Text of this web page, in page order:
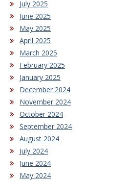
July 2025
June 2025
May 2025
April 2025
March 2025
February 2025
January 2025
December 2024
November 2024
October 2024
September 2024
August 2024
July 2024
June 2024
May 2024